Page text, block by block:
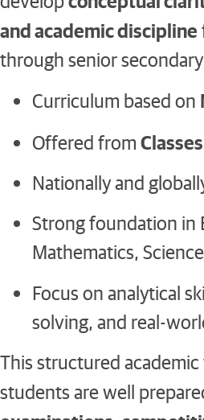
and academic discipline
through senior
Curriculum based on
Offered from
Nationally and
Strong foundation in
Mathematics,
Focus on analytical
solving, and real-
This structured
students are well